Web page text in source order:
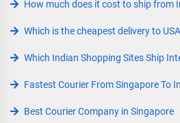
How much does it cost to ship from
Which is the cheapest delivery to USA
Which Indian Shopping Sites Ship
Fastest Courier From Singapore To
Best Courier Company in Singapore